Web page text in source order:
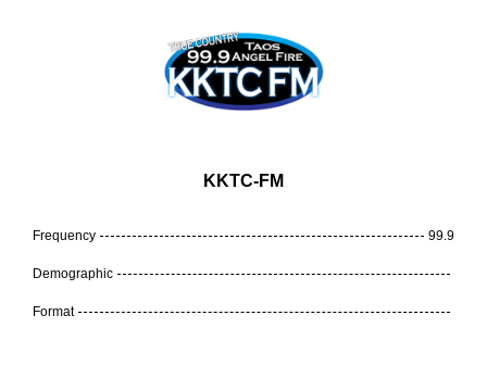
KKTC-FM
Frequency 99.9
Demographic
Format